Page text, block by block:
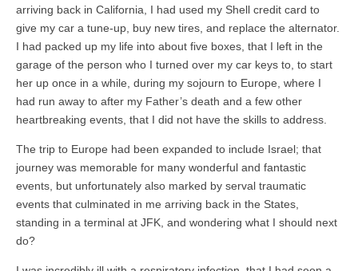
arriving back in California, I had used my Shell credit card to
give my car a tune-up, buy new tires, and replace the alternator.
I had packed up my life into about five boxes, that I left in the
garage of the person who I turned over my car keys to, to start
her up once in a while, during my sojourn to Europe, where I
had run away to after my Father’s death and a few other
heartbreaking events, that I did not have the skills to address.
The trip to Europe had been expanded to include Israel; that
journey was memorable for many wonderful and fantastic
events, but unfortunately also marked by serval traumatic
events that culminated in me arriving back in the States,
standing in a terminal at JFK, and wondering what I should next
do?